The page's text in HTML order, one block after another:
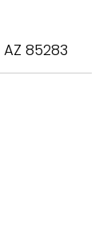
AZ 85283